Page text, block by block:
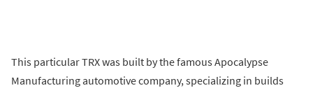
This particular TRX was built by the famous Apocalypse
Manufacturing automotive company, specializing in builds